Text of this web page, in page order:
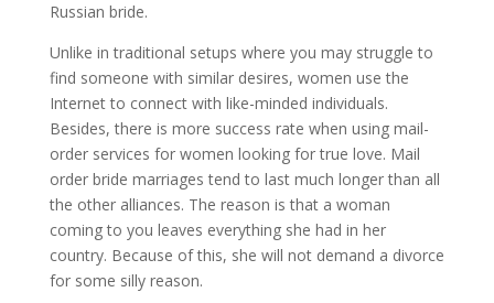
Russian bride.
Unlike in traditional setups where you may struggle to
find someone with similar desires, women use the
Internet to connect with like-minded individuals.
Besides, there is more success rate when using mail-
order services for women looking for true love. Mail
order bride marriages tend to last much longer than all
the other alliances. The reason is that a woman
coming to you leaves everything she had in her
country. Because of this, she will not demand a divorce
for some silly reason.